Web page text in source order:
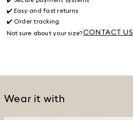
✔️ Easy and fast returns
✔️ Order tracking
Not sure about your size?CONTACT US
Wear it with